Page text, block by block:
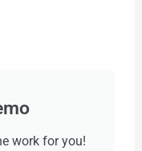
work for you!